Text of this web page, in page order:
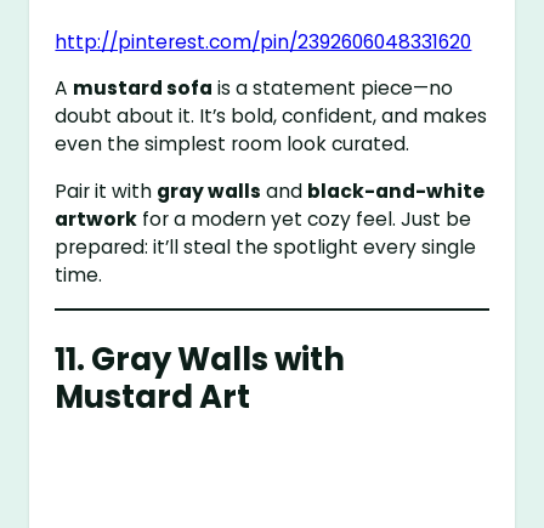
http://pinterest.com/pin/2392606048331620
A mustard sofa is a statement piece—no
doubt about it. It’s bold, confident, and makes
even the simplest room look curated.
Pair it with gray walls and black-and-white
artwork for a modern yet cozy feel. Just be
prepared: it’ll steal the spotlight every single
time.
11. Gray Walls with
Mustard Art